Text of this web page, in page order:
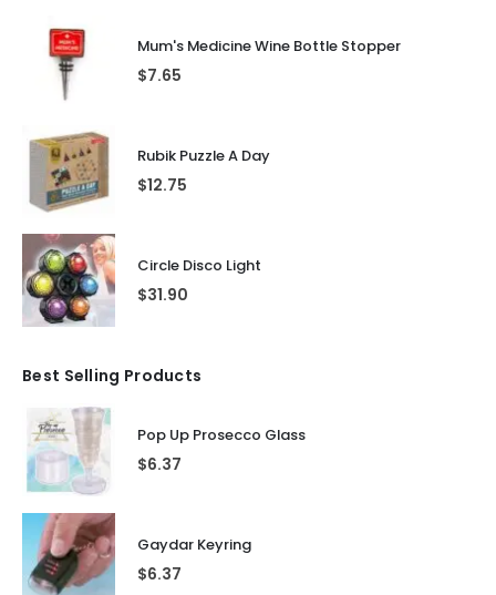
Mum's Medicine Wine Bottle Stopper
$7.65
Rubik Puzzle A Day
$12.75
Circle Disco Light
$31.90
Best Selling Products
Pop Up Prosecco Glass
$6.37
Gaydar Keyring
$6.37